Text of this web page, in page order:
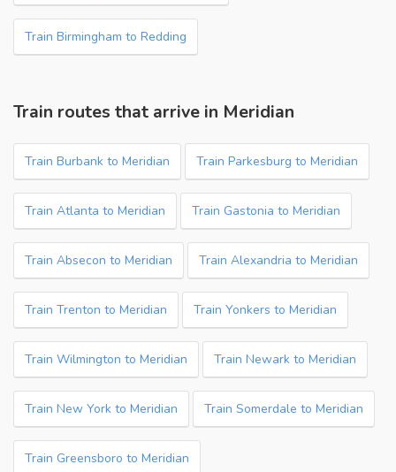
Train Birmingham to Redding
Train routes that arrive in Meridian
Train Burbank to Meridian Train Parkesburg to Meridian
Train Atlanta to Meridian Train Gastonia to Meridian
Train Absecon to Meridian Train Alexandria to Meridian
Train Trenton to Meridian Train Yonkers to Meridian
Train Wilmington to Meridian Train Newark to Meridian
Train New York to Meridian Train Somerdale to Meridian
Train Greensboro to Meridian